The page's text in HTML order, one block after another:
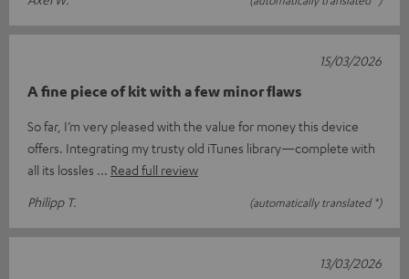
A fine piece of kit with a few minor flaws
So far, I’m very pleased with the value for money this device
offers. Integrating my trusty old iTunes library—complete with
all its lossles
Read full review
Philipp T.
(automatically translated *)
15/03/2026
13/03/2026